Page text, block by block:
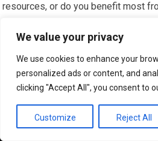
We value your privacy
We use cookies to enhance your
personalized ads or content, and
clicking "Accept All", you consent to
Customize Reject All
resources, or do you benefit most
style is a primary determinant.
### Time Commitment and
Online courses offer unparalleled
learn at your own pace and on your
classes, while potentially more
We use cookies to ensure that
experience on our website. If you
will assume that you are
OK